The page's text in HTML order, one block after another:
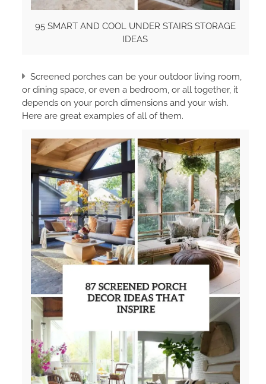
95 SMART AND COOL UNDER STAIRS STORAGE
IDEAS
Screened porches can be your outdoor living room,
or dining space, or even a bedroom, or all together, it
depends on your porch dimensions and your wish.
Here are great examples of all of them.